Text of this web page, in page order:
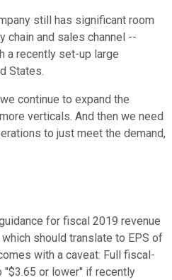
still has significant room
chain and sales channel --
a recently set-up large
States.
continue to expand the
verticals. And then we need
to just meet the demand,
for fiscal 2019 revenue
should translate to EPS of
with a caveat: Full fiscal-
"$3.65 or lower" if recently